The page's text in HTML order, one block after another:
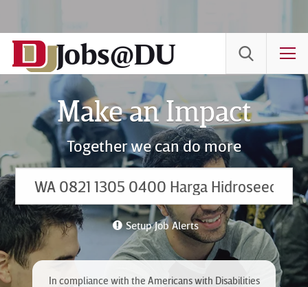
Content
Jobs@DU
Make an Impact
Together we can do more
Setup Job Alerts
In compliance with the Americans with Disabilities